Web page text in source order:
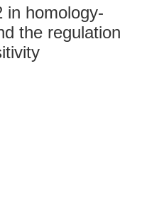
in homology-
the regulation